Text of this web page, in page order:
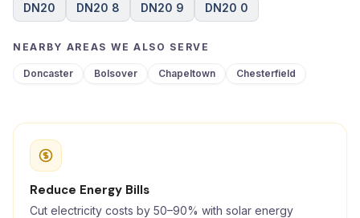
DN20 DN20 8 DN20 9 DN20 0
NEARBY AREAS WE ALSO SERVE
Doncaster Bolsover Chapeltown Chesterfield
Reduce Energy Bills
Cut electricity costs by 50–90% with solar energy